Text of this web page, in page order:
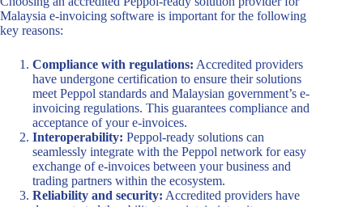
Malaysia e-invoicing software is important for the following
key reasons:
Compliance with regulations: Accredited providers
have undergone certification to ensure their solutions
meet Peppol standards and Malaysian government’s e-
invoicing regulations. This guarantees compliance and
acceptance of your e-invoices.
Interoperability: Peppol-ready solutions can
seamlessly integrate with the Peppol network for easy
exchange of e-invoices between your business and
trading partners within the ecosystem.
Reliability and security: Accredited providers have